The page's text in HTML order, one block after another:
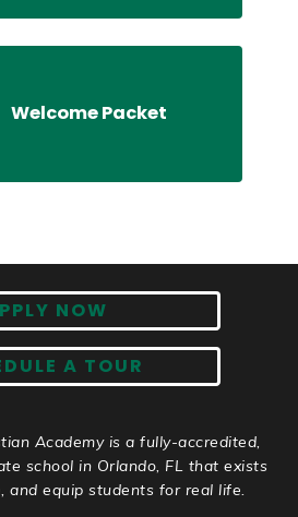
Welcome Packet
NOW
A TOUR
Academy is a fully-accredited,
school in Orlando, FL that exists
and equip students for real life.